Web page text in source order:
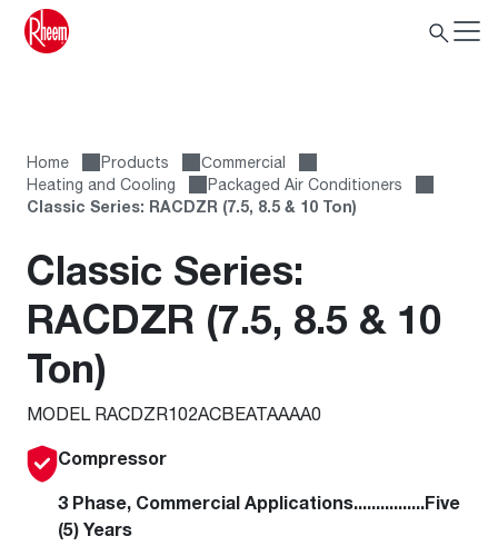
Home Products
Сommercial
Heating and Cooling
Packaged Air Conditioners
Classic Series: RACDZR (7.5, 8.5 & 10 Ton)
Classic Series:
RACDZR (7.5, 8.5 & 10
Ton)
MODEL RACDZR102ACBEATAAAA0
Compressor
3 Phase, Commercial Applications................Five
(5) Years